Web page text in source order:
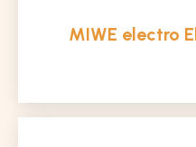
MIWE electro